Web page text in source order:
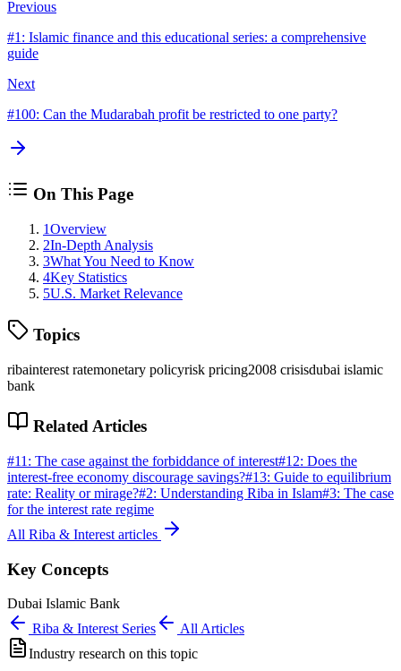
Previous
#1 : Islamic finance and this educational series: a comprehensive
guide
Next
#100: Can the Mudarabah profit be restricted to one party?
On This Page
1Overview
2In-Depth Analysis
3What You Need to Know
4Key Statistics
5U.S. Market Relevance
Topics
ribainterest ratemonetary policyrisk pricing2008 crisisdubai islamic
bank
Related Articles
#11 : The case against the forbiddance of interest#12: Does the
interest-free economy discourage savings?#13: Guide to equilibrium
rate: Reality or mirage?#2: Understanding Riba in Islam#3: The case
for the interest rate regime
All Riba & Interest articles
Key Concepts
Dubai Islamic Bank
Riba & InterestSeries
All Articles
Industry research on this topic